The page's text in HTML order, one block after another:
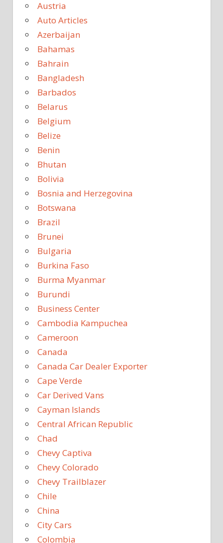
Austria
Auto Articles
Azerbaijan
Bahamas
Bahrain
Bangladesh
Barbados
Belarus
Belgium
Belize
Benin
Bhutan
Bolivia
Bosnia and Herzegovina
Botswana
Brazil
Brunei
Bulgaria
Burkina Faso
Burma Myanmar
Burundi
Business Center
Cambodia Kampuchea
Cameroon
Canada
Canada Car Dealer Exporter
Cape Verde
Car Derived Vans
Cayman Islands
Central African Republic
Chad
Chevy Captiva
Chevy Colorado
Chevy Trailblazer
Chile
China
City Cars
Colombia